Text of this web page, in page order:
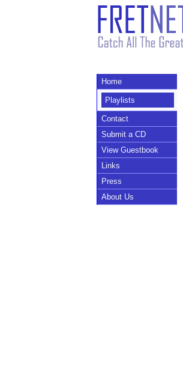
Home
Playlists
Contact
Submit a CD
View Guestbook
Links
Press
About Us